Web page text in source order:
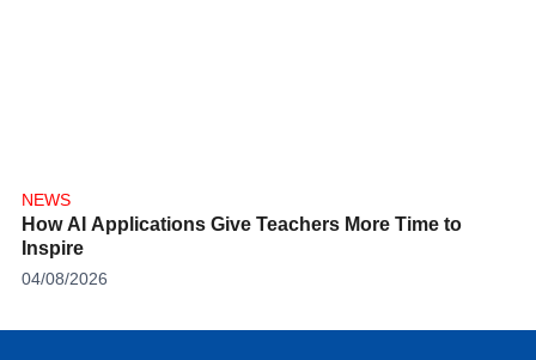
NEWS
How AI Applications Give Teachers More Time to
Inspire
04/08/2026